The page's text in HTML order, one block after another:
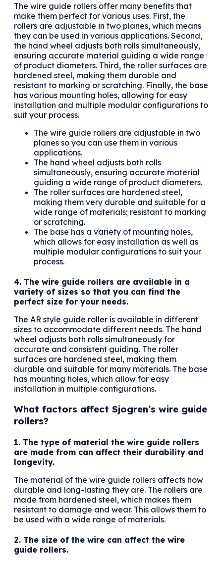
The wire guide rollers offer many benefits that
make them perfect for various uses. First, the
rollers are adjustable in two planes, which means
they can be used in various applications. Second,
the hand wheel adjusts both rolls simultaneously,
ensuring accurate material guiding a wide range
of product diameters. Third, the roller surfaces are
hardened steel, making them durable and
resistant to marking or scratching. Finally, the base
has various mounting holes, allowing for easy
installation and multiple modular configurations to
suit your process.
The wire guide rollers are adjustable in two
planes so you can use them in various
applications.
The hand wheel adjusts both rolls
simultaneously, ensuring accurate material
guiding a wide range of product diameters.
The roller surfaces are hardened steel,
making them very durable and suitable for a
wide range of materials; resistant to marking
or scratching.
The base has a variety of mounting holes,
which allows for easy installation as well as
multiple modular configurations to suit your
process.
4. The wire guide rollers are available in a
variety of sizes so that you can find the
perfect size for your needs.
The AR style guide roller is available in different
sizes to accommodate different needs. The hand
wheel adjusts both rolls simultaneously for
accurate and consistent guiding. The roller
surfaces are hardened steel, making them
durable and suitable for many materials. The base
has mounting holes, which allow for easy
installation in multiple configurations.
What factors affect Sjogren’s wire guide
rollers?
1. The type of material the wire guide rollers
are made from can affect their durability and
longevity.
The material of the wire guide rollers affects how
durable and long-lasting they are. The rollers are
made from hardened steel, which makes them
resistant to damage and wear. This allows them to
be used with a wide range of materials.
2. The size of the wire can affect the wire
guide rollers.